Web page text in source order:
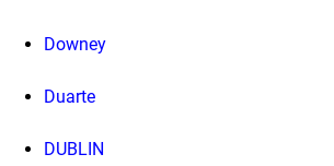
Downey
Duarte
DUBLIN